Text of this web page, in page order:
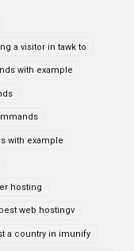
a visitor in tawk to
with example
with example
hosting
best web hostingv
a country in imunify